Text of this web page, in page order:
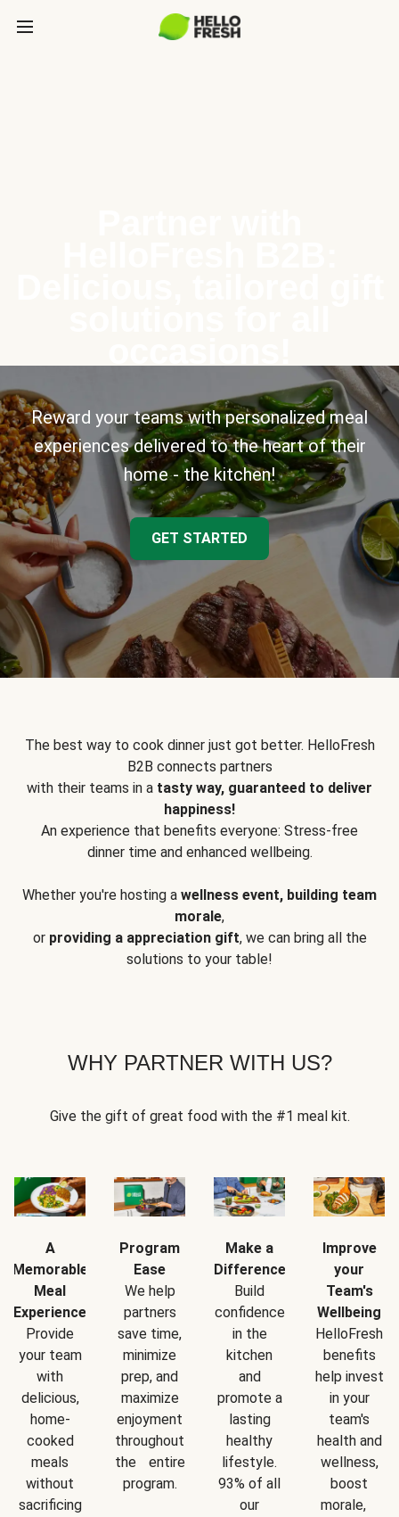
Reward your teams with personalized meal
experiences delivered to the heart of their
home - the kitchen!
GET STARTED
The best way to cook dinner just got better. HelloFresh
B2B connects partners
with their teams in a tasty way, guaranteed to deliver
happiness!
An experience that benefits everyone: Stress-free
dinner time and enhanced wellbeing.
Whether you're hosting a wellness event, building team
morale,
or providing a appreciation gift, we can bring all the
solutions to your table!
WHY PARTNER WITH US?
Give the gift of great food with the #1 meal kit.
A
Memorable
Meal
Experience
Provide
your team
with
delicious,
home-
cooked
meals
without
sacrificing
Program
Ease
We help
partners
save time,
minimize
prep, and
maximize
enjoyment
throughout
the entire
program.
Make a
Difference
Build
confidence
in the
kitchen
and
promote a
lasting
healthy
lifestyle.
93% of all
our
Improve
your
Team's
Wellbeing
HelloFresh
benefits
help invest
in your
team's
health and
wellness,
boost
morale,